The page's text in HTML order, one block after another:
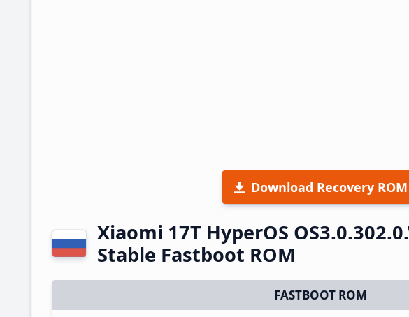
Download Recovery ROM
Xiaomi 17T HyperOS
Stable Fastboot ROM
FASTBOOT ROM